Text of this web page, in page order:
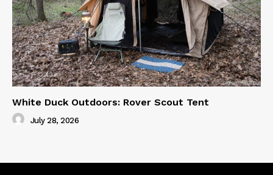
White Duck Outdoors: Rover Scout Tent
July 28, 2026